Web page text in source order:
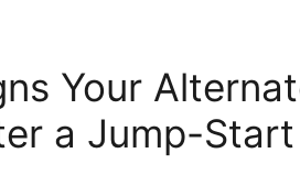
Your
a Jump-Start